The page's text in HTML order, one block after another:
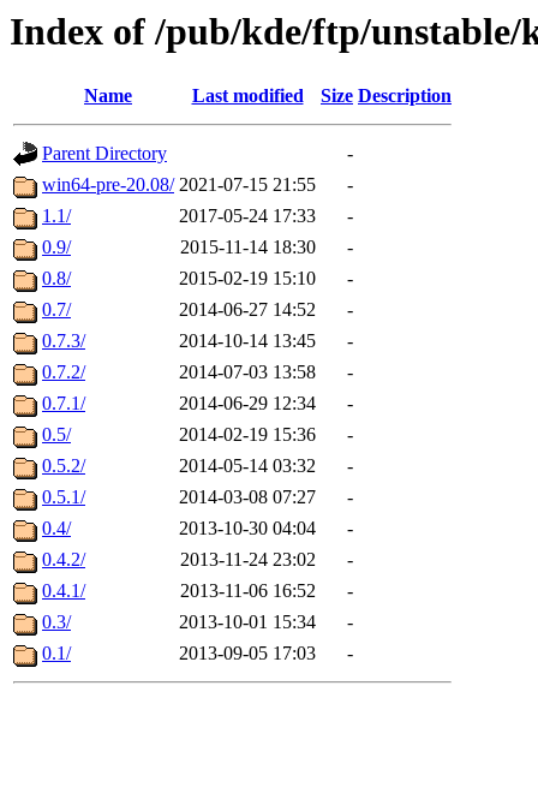
Index of /pub/kde/ftp/unstable/
Name Last modified Size Description
Parent Directory
-
win64-pre-20.08/ 2021-07-15 21:55
-
1.1/
2017-05-24 17:33
-
0.9/
2015-11-14 18:30
-
0.8/
2015-02-19 15:10
-
0.7/
2014-06-27 14:52
-
0.7.3/
2014-10-14 13:45
-
0.7.2/
2014-07-03 13:58
-
0.7.1/
2014-06-29 12:34
-
0.5/
2014-02-19 15:36
-
0.5.2/
2014-05-14 03:32
-
0.5.1/
2014-03-08 07:27
-
0.4/
2013-10-30 04:04
-
0.4.2/
2013-11-24 23:02
-
0.4.1/
2013-11-06 16:52
-
0.3/
2013-10-01 15:34
-
0.1/
2013-09-05 17:03 -